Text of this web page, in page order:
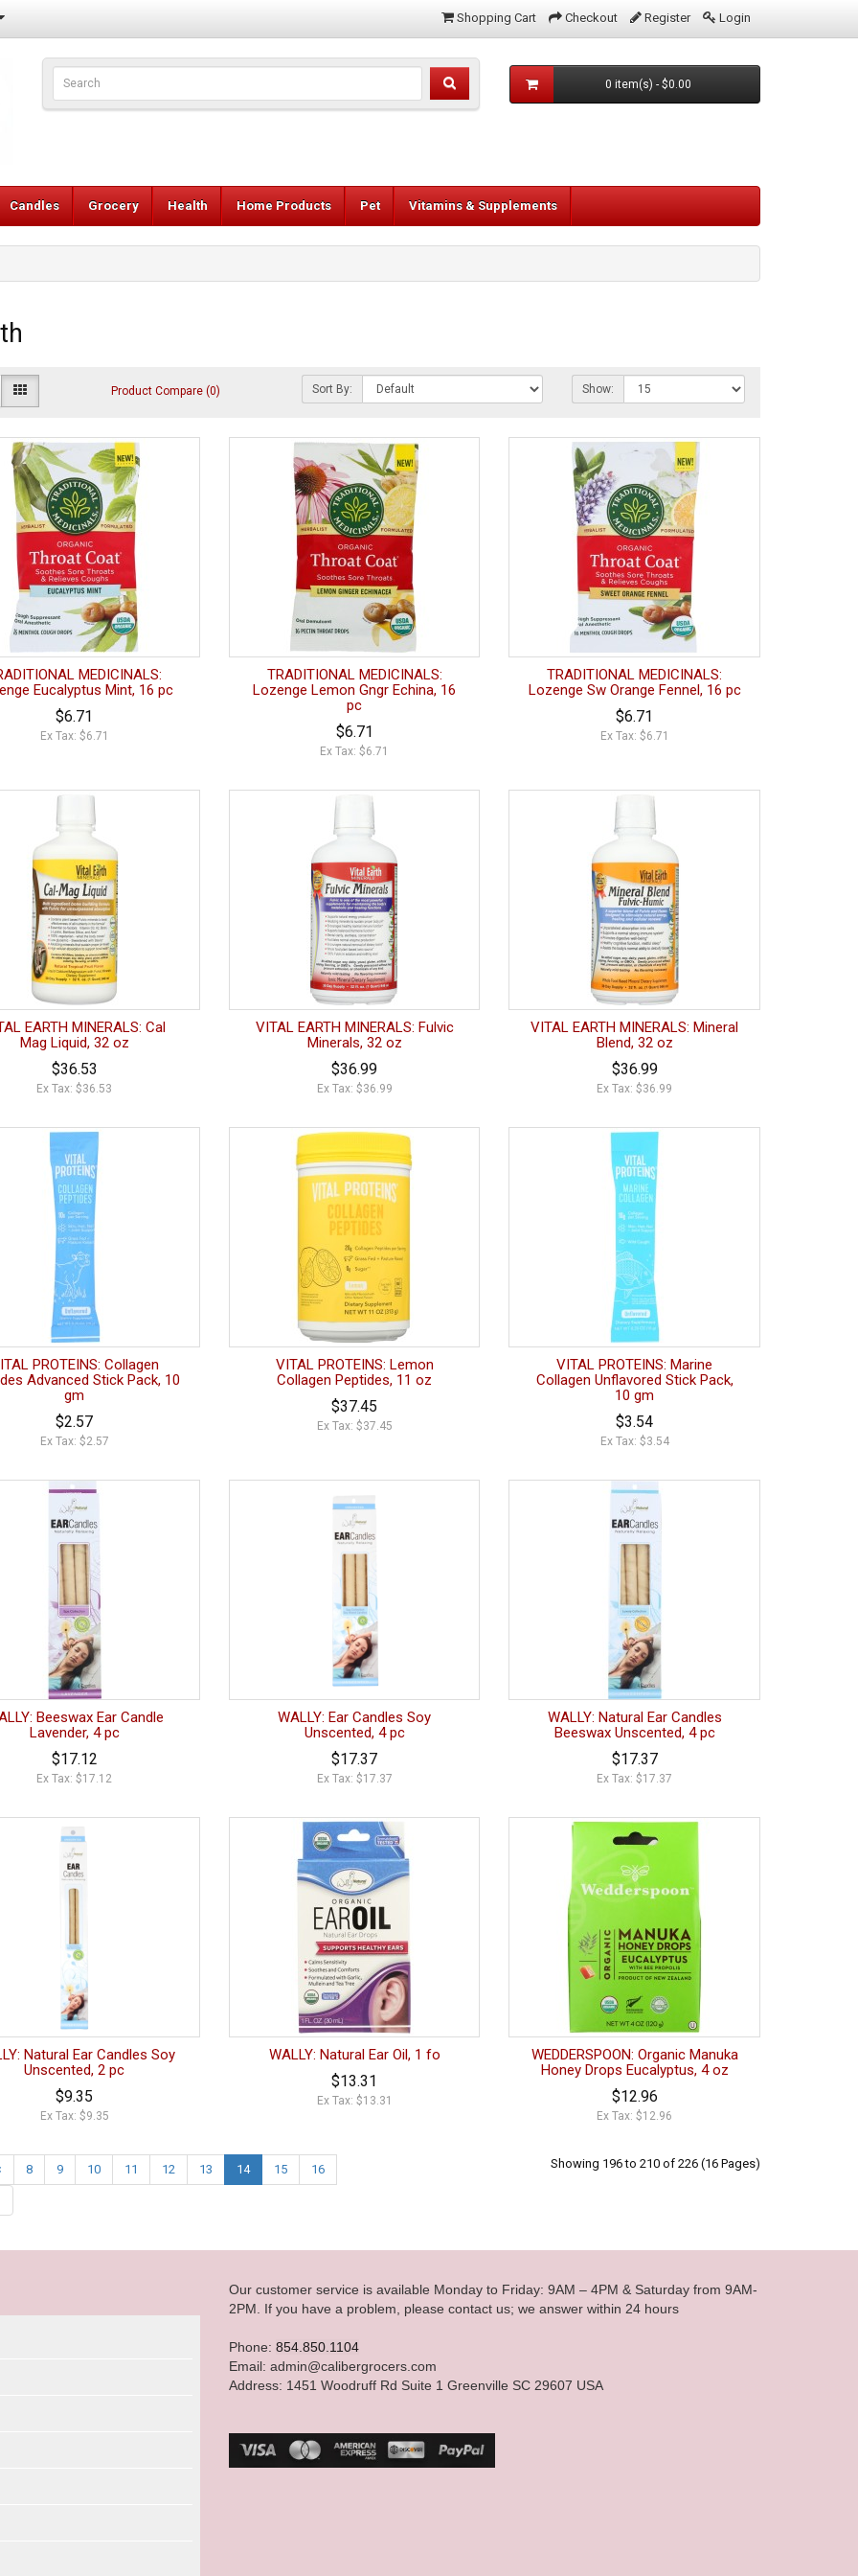
Shopping Cart Checkout Register Login
0 item(s) - $0.00
Candles Grocery Health Home Products Pet Vitamins & Supplements
Product Compare (0) Sort By: Show:
MEDICINALS:
Eucalyptus Mint, 16 pc
$6.71
Ex Tax: $6.71
TRADITIONAL MEDICINALS:
Lozenge Lemon Gngr Echina, 16
pc
$6.71
Ex Tax: $6.71
TRADITIONAL MEDICINALS:
Lozenge Sw Orange Fennel, 16 pc
$6.71
Ex Tax: $6.71
EARTH MINERALS: Cal
Mag Liquid, 32 oz
$36.53
Ex Tax: $36.53
VITAL EARTH MINERALS: Fulvic
Minerals, 32 oz
$36.99
Ex Tax: $36.99
VITAL EARTH MINERALS: Mineral
Blend, 32 oz
$36.99
Ex Tax: $36.99
PROTEINS: Collagen
Advanced Stick Pack, 10
gm
$2.57
Ex Tax: $2.57
VITAL PROTEINS: Lemon
Collagen Peptides, 11 oz
$37.45
Ex Tax: $37.45
VITAL PROTEINS: Marine
Collagen Unflavored Stick Pack,
10 gm
$3.54
Ex Tax: $3.54
Beeswax Ear Candle
Lavender, 4 pc
$17.12
Ex Tax: $17.12
WALLY: Ear Candles Soy
Unscented, 4 pc
$17.37
Ex Tax: $17.37
WALLY: Natural Ear Candles
Beeswax Unscented, 4 pc
$17.37
Ex Tax: $17.37
Natural Ear Candles Soy
Unscented, 2 pc
$9.35
Ex Tax: $9.35
WALLY: Natural Ear Oil, 1 fo
$13.31
Ex Tax: $13.31
WEDDERSPOON: Organic Manuka
Honey Drops Eucalyptus, 4 oz
$12.96
Ex Tax: $12.96
8 9 10 11 12 13 14 15 16 Showing 196 to 210 of 226 (16 Pages)
Our customer service is available Monday to Friday: 9AM – 4PM & Saturday from 9AM-
2PM. If you have a problem, please contact us; we answer within 24 hours
Phone: 854.850.1104
Email: admin@calibergrocers.com
Address: 1451 Woodruff Rd Suite 1 Greenville SC 29607 USA